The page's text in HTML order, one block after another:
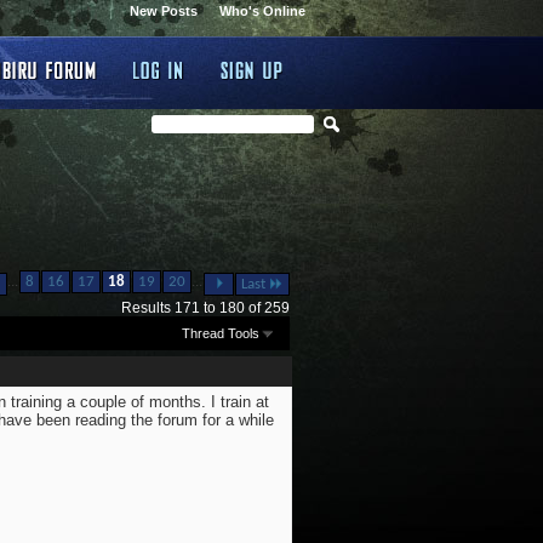
Who's Online
New Posts
... 8 16 17 18 19 20 ... Last
Results 171 to 180 of 259
Thread Tools
training a couple of months. I train at
been reading the forum for a while